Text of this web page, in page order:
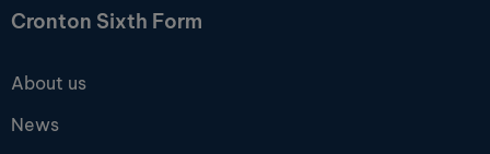
Cronton Sixth Form
About us
News